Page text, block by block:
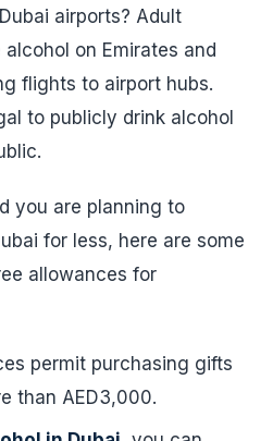
airports? Adult
on Emirates and
flights to airport hubs.
to publicly drink alcohol
you are planning to
for less, here are some
allowances for
permit purchasing gifts
than AED3,000.